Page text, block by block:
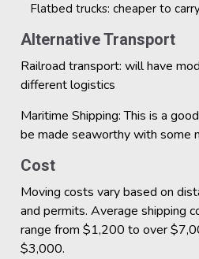
Flatbed trucks: cheaper to
Alternative Transport
Railroad transport: will have
different logistics
Maritime Shipping: This is a
be made seaworthy with some
Cost
Moving costs vary based on
and permits. Average shipping
range from $1,200 to over
$3,000.